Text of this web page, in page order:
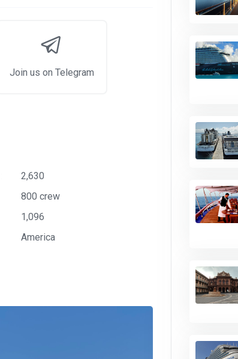
Join us on Telegram
2,630
800 crew
1,096
America